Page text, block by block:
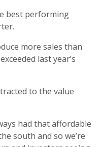
best performing
more sales than
last year’s
to the value
had that affordable
south and so we’re